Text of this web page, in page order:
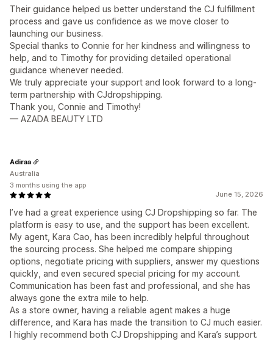
Their guidance helped us better understand the CJ fulfillment
process and gave us confidence as we move closer to
launching our business.
Special thanks to Connie for her kindness and willingness to
help, and to Timothy for providing detailed operational
guidance whenever needed.
We truly appreciate your support and look forward to a long-
term partnership with CJdropshipping.
Thank you, Connie and Timothy!
— AZADA BEAUTY LTD
June 15, 2026
I’ve had a great experience using CJ Dropshipping so far. The
platform is easy to use, and the support has been excellent.
My agent, Kara Cao, has been incredibly helpful throughout
the sourcing process. She helped me compare shipping
options, negotiate pricing with suppliers, answer my questions
quickly, and even secured special pricing for my account.
Communication has been fast and professional, and she has
always gone the extra mile to help.
As a store owner, having a reliable agent makes a huge
difference, and Kara has made the transition to CJ much easier.
I highly recommend both CJ Dropshipping and Kara’s support.
Adiraa
Australia
3 months using the app